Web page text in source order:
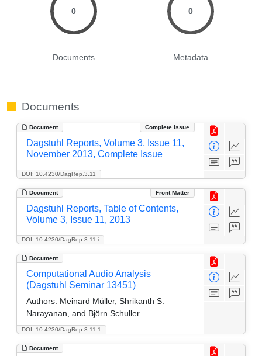
0
Documents
0
Metadata
Documents
Document Complete Issue
DOI: 10.4230/DagRep.3.11
Dagstuhl Reports, Volume 3, Issue 11,
November 2013, Complete Issue
Document Front Matter
DOI: 10.4230/DagRep.3.11.i
Dagstuhl Reports, Table of Contents,
Volume 3, Issue 11, 2013
Document
DOI: 10.4230/DagRep.3.11.1
Computational Audio Analysis
(Dagstuhl Seminar 13451)
Authors: Meinard Müller, Shrikanth S.
Narayanan, and Björn Schuller
Document